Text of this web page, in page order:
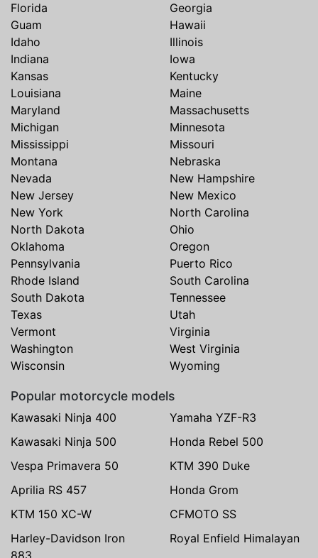
Florida
Georgia
Guam
Hawaii
Idaho
Illinois
Indiana
Iowa
Kansas
Kentucky
Louisiana
Maine
Maryland
Massachusetts
Michigan
Minnesota
Mississippi
Missouri
Montana
Nebraska
Nevada
New Hampshire
New Jersey
New Mexico
New York
North Carolina
North Dakota
Ohio
Oklahoma
Oregon
Pennsylvania
Puerto Rico
Rhode Island
South Carolina
South Dakota
Tennessee
Texas
Utah
Vermont
Virginia
Washington
West Virginia
Wisconsin
Wyoming
Popular motorcycle models
Kawasaki Ninja 400
Yamaha YZF-R3
Kawasaki Ninja 500
Honda Rebel 500
Vespa Primavera 50
KTM 390 Duke
Aprilia RS 457
Honda Grom
KTM 150 XC-W
CFMOTO SS
Harley-Davidson Iron
883
Royal Enfield Himalayan